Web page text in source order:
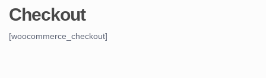
Checkout
[woocommerce_checkout]